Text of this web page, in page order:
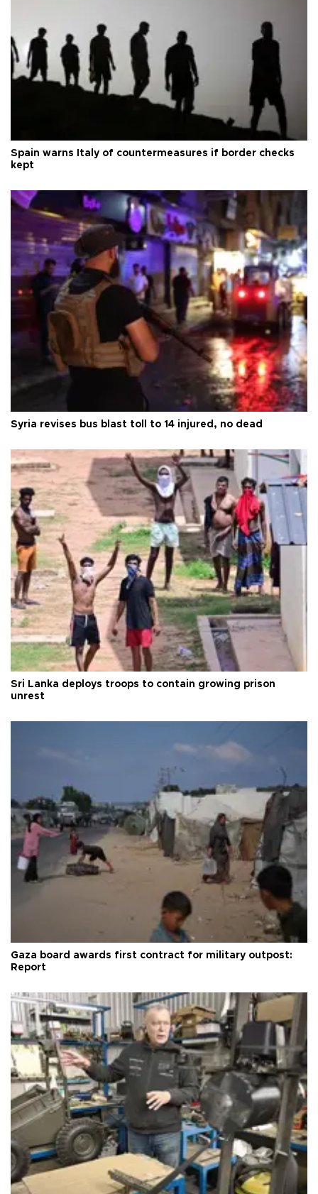
Spain warns Italy of countermeasures if border checks
kept
Syria revises bus blast toll to 14 injured, no dead
Sri Lanka deploys troops to contain growing prison
unrest
Gaza board awards first contract for military outpost:
Report